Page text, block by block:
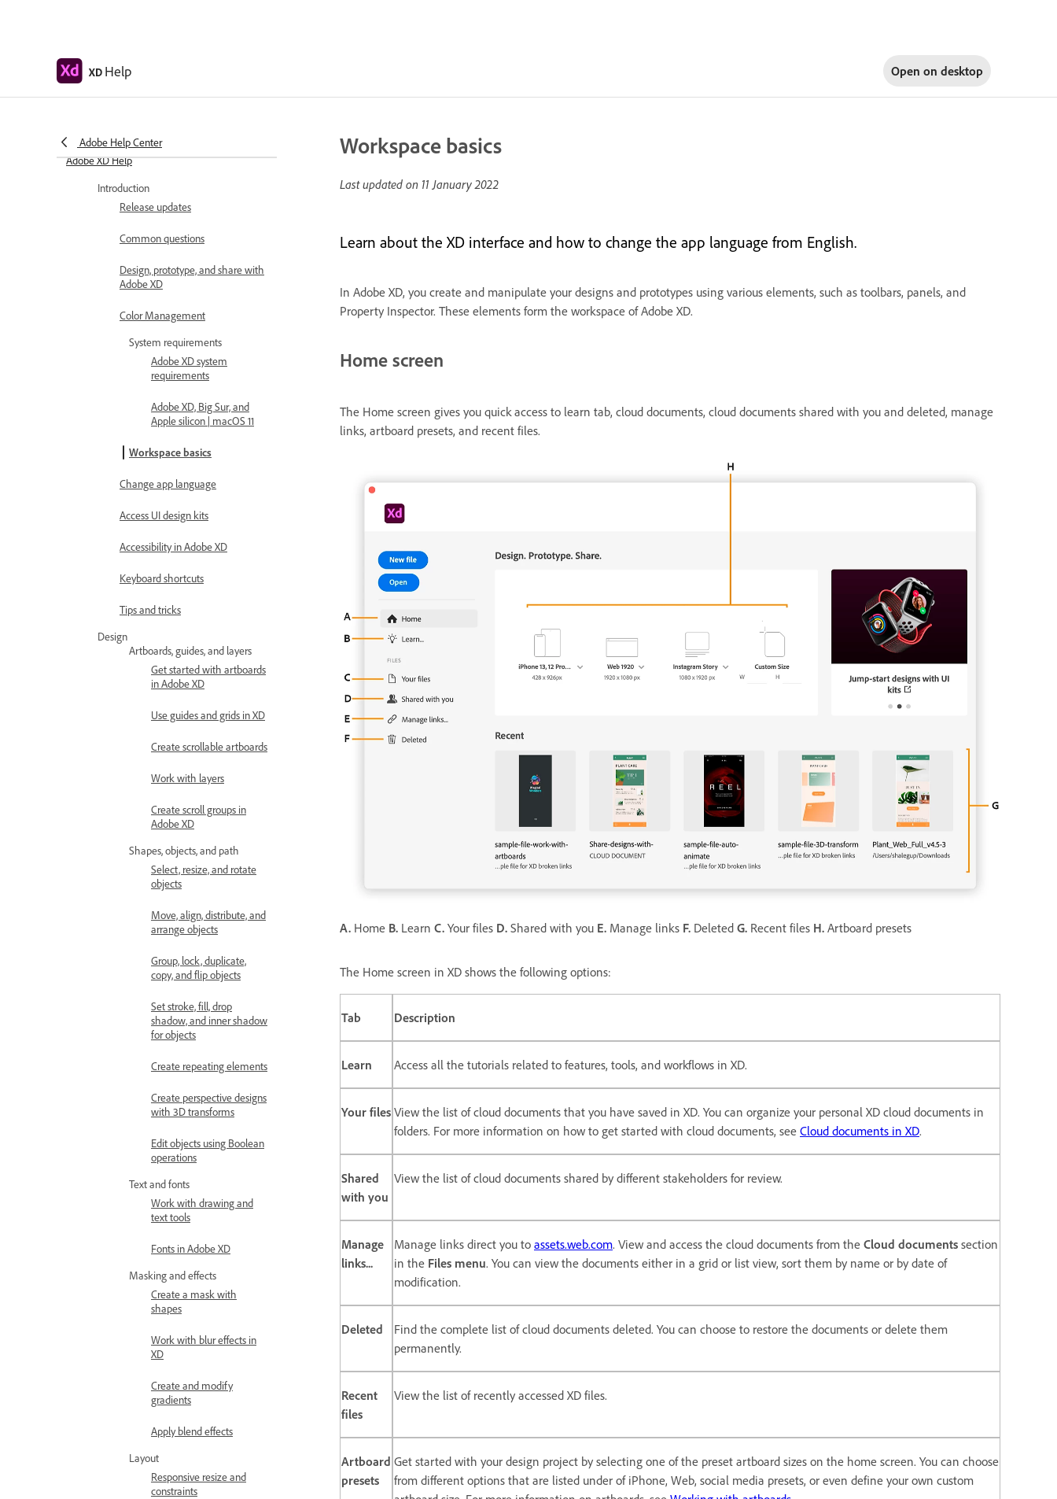
XD Help Open on desktop
Adobe Help Center
Adobe XD Help
Introduction
Release updates
Common questions
Design, prototype, and share with
Adobe XD
Color Management
System requirements
Adobe XD system
requirements
Adobe XD, Big Sur, and
Apple silicon | macOS 11
Workspace basics
Change app language
Access UI design kits
Accessibility in Adobe XD
Keyboard shortcuts
Tips and tricks
Design
Artboards, guides, and layers
Get started with artboards
in Adobe XD
Use guides and grids in XD
Create scrollable artboards
Work with layers
Create scroll groups in
Adobe XD
Shapes, objects, and path
Select, resize, and rotate
objects
Move, align, distribute, and
arrange objects
Group, lock, duplicate,
copy, and flip objects
Set stroke, fill, drop
shadow, and inner shadow
for objects
Create repeating elements
Create perspective designs
with 3D transforms
Edit objects using Boolean
operations
Text and fonts
Work with drawing and
text tools
Fonts in Adobe XD
Masking and effects
Create a mask with
shapes
Work with blur effects in
XD
Create and modify
gradients
Apply blend effects
Layout
Responsive resize and
constraints
Workspace basics
Last updated on 11 January 2022
Learn about the XD interface and how to change the app language from English.
In Adobe XD, you create and manipulate your designs and prototypes using various elements, such as toolbars, panels, and
Property Inspector. These elements form the workspace of Adobe XD.
Home screen
The Home screen gives you quick access to learn tab, cloud documents, cloud documents shared with you and deleted, manage
links, artboard presets, and recent files.
A. Home B. Learn C. Your files D. Shared with you E. Manage links F. Deleted G. Recent files H. Artboard presets
The Home screen in XD shows the following options:
Tab Description
Learn Access all the tutorials related to features, tools, and workflows in XD.
Your files View the list of cloud documents that you have saved in XD. You can organize your personal XD cloud documents in
folders. For more information on how to get started with cloud documents, see Cloud documents in XD.
Shared
with you
View the list of cloud documents shared by different stakeholders for review.
Manage
links...
Manage links direct you to assets.web.com. View and access the cloud documents from the Cloud documents section
in the Files menu. You can view the documents either in a grid or list view, sort them by name or by date of
modification.
Deleted
Find the complete list of cloud documents deleted. You can choose to restore the documents or delete them
permanently.
Recent
files
View the list of recently accessed XD files.
Artboard
presets
Get started with your design project by selecting one of the preset artboard sizes on the home screen. You can choose
from different options that are listed under of iPhone, Web, social media presets, or even define your own custom